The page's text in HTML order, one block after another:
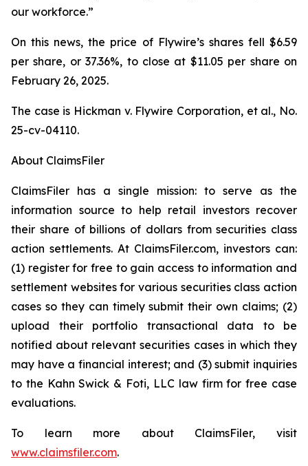
our workforce.”
On this news, the price of Flywire’s shares fell $6.59
per share, or 37.36%, to close at $11.05 per share on
February 26, 2025.
The case is Hickman v. Flywire Corporation, et al., No.
25-cv-04110.
About ClaimsFiler
ClaimsFiler has a single mission: to serve as the
information source to help retail investors recover
their share of billions of dollars from securities class
action settlements. At ClaimsFiler.com, investors can:
(1) register for free to gain access to information and
settlement websites for various securities class action
cases so they can timely submit their own claims; (2)
upload their portfolio transactional data to be
notified about relevant securities cases in which they
may have a financial interest; and (3) submit inquiries
to the Kahn Swick & Foti, LLC law firm for free case
evaluations.
To learn more about ClaimsFiler, visit
www.claimsfiler.com.